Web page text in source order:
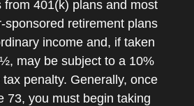
from 401(k) plans and most
sponsored retirement plans
income and, if taken
may be subject to a 10%
penalty. Generally, once
73, you must begin taking